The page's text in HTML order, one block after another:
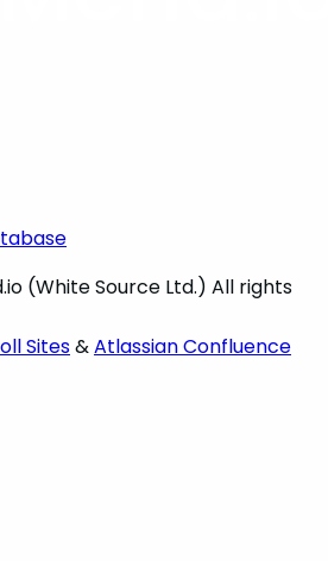
(White Source Ltd.) All rights
Sites&Atlassian Confluence